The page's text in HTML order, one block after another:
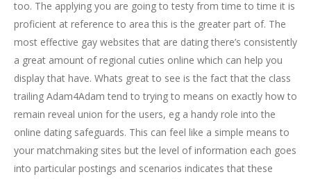
too. The applying you are going to testy from time to time it is
proficient at reference to area this is the greater part of. The
most effective gay websites that are dating there’s consistently
a great amount of regional cuties online which can help you
display that have. Whats great to see is the fact that the class
trailing Adam4Adam tend to trying to means on exactly how to
remain reveal union for the users, eg a handy role into the
online dating safeguards. This can feel like a simple means to
your matchmaking sites but the level of information each goes
into particular postings and scenarios indicates that these